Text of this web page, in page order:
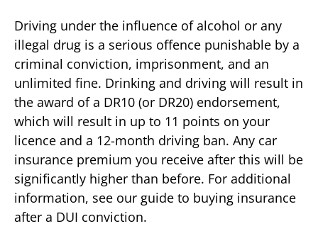
Driving under the influence of alcohol or any
illegal drug is a serious offence punishable by a
criminal conviction, imprisonment, and an
unlimited fine. Drinking and driving will result in
the award of a DR10 (or DR20) endorsement,
which will result in up to 11 points on your
licence and a 12-month driving ban. Any car
insurance premium you receive after this will be
significantly higher than before. For additional
information, see our guide to buying insurance
after a DUI conviction.